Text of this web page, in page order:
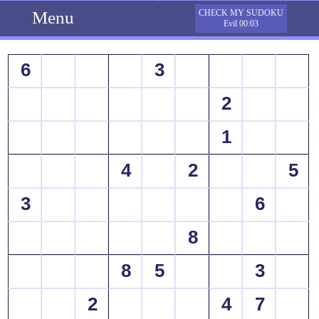
Menu
CHECK MY SUDOKU
Evil 00:03
6
3
2
1
4
2
5
3
6
8
8
5
3
2
4 7